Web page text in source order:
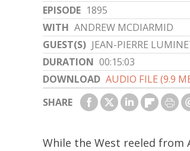
EPISODE 1895
WITH ANDREW MCDIARMID
GUEST(S) JEAN-PIERRE
DURATION 00:15:03
DOWNLOAD AUDIO FILE (9.9
SHARE
While the West reeled from